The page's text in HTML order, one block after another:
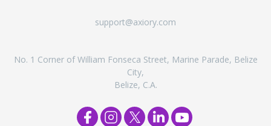
support@axiory.com
No. 1 Corner of William Fonseca Street, Marine Parade, Belize
City,
Belize, C.A.